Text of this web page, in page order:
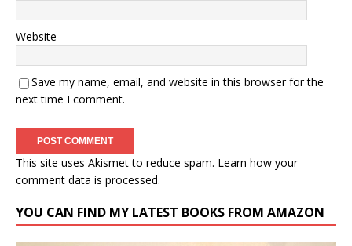
Website
Save my name, email, and website in this browser for the
next time I comment.
This site uses Akismet to reduce spam. Learn how your
comment data is processed.
YOU CAN FIND MY LATEST BOOKS FROM AMAZON